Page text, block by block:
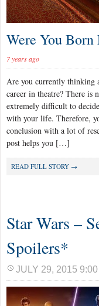
Were You Born
7 years ago
Are you currently thinking
career in theatre? There is
extremely difficult to
with your life. Therefore,
conclusion with a lot of
post helps you […]
READ FULL STORY →
Star Wars –
Spoilers*
JULY 29, 2015 9:00